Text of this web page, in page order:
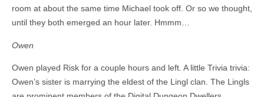
room at about the same time Michael took off. Or so we thought,
until they both emerged an hour later. Hmmm…
Owen
Owen played Risk for a couple hours and left. A little Trivia trivia:
Owen’s sister is marrying the eldest of the Lingl clan. The Lingls